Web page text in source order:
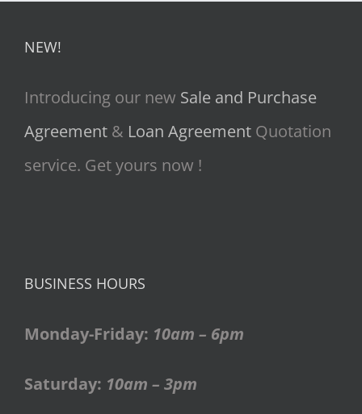
NEW!
Introducing our new Sale and Purchase
Agreement & Loan Agreement Quotation
service. Get yours now !
BUSINESS HOURS
Monday-Friday: 10am – 6pm
Saturday: 10am – 3pm